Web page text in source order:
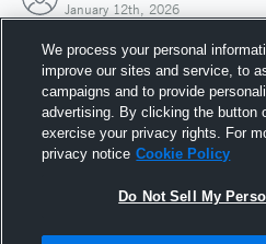
January 12th, 2026
We process your personal
improve our sites and service, to
campaigns and to provide
advertising. By clicking the button
exercise your privacy rights. For
privacy notice Cookie Policy
Do Not Sell My